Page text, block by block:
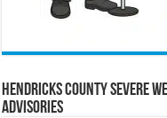
Hendricks County Severe
Advisories